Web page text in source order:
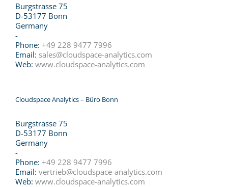
Burgstrasse 75
D-53177 Bonn
Germany
-
Phone: +49 228 9477 7996
Email: sales@cloudspace-analytics.com
Web: www.cloudspace-analytics.com
Cloudspace Analytics – Büro Bonn
Burgstrasse 75
D-53177 Bonn
Germany
-
Phone: +49 228 9477 7996
Email: vertrieb@cloudspace-analytics.com
Web: www.cloudspace-analytics.com